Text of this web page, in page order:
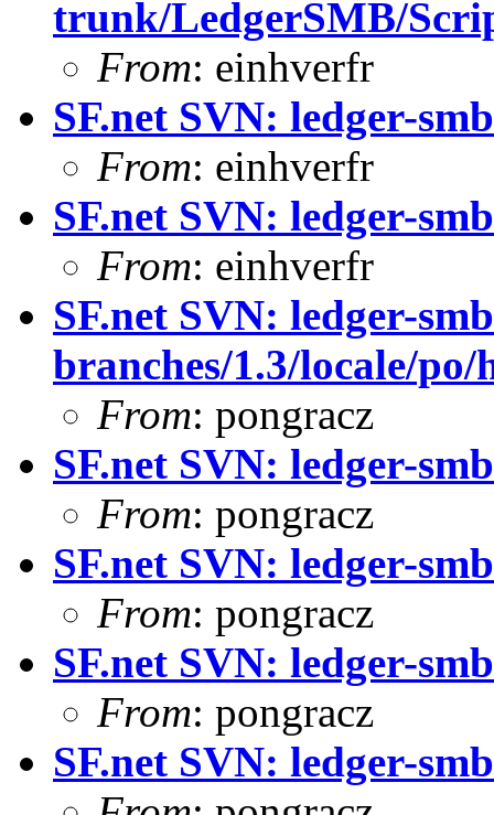
trunk/LedgerSMB/
From: einhverfr
SF.net SVN: ledger-
From: einhverfr
SF.net SVN: ledger-
From: einhverfr
SF.net SVN: ledger-
branches/1.3/locale/po/
From: pongracz
SF.net SVN: ledger-
From: pongracz
SF.net SVN: ledger-
From: pongracz
SF.net SVN: ledger-
From: pongracz
SF.net SVN: ledger-